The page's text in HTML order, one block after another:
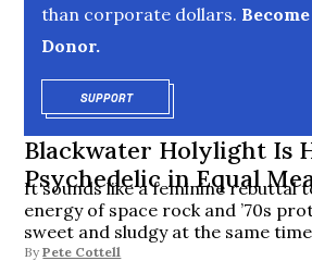
than corporate dollars.
Donor.
SUPPORTOPENS IN NEW WINDOW
Blackwater Holylight Is
Psychedelic in Equal
It sounds like a feminine rebuttal
energy of space rock and ’70s
sweet and sludgy at the same
By Pete Cottell